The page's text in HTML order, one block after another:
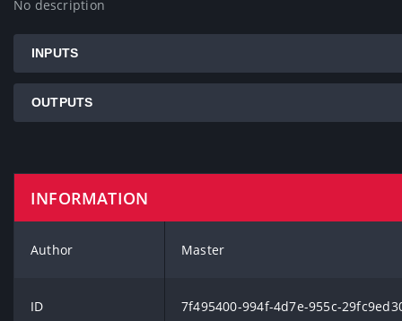
No description
INPUTS
OUTPUTS
INFORMATION
Author Master
ID 7f495400-994f-4d7e-955c-